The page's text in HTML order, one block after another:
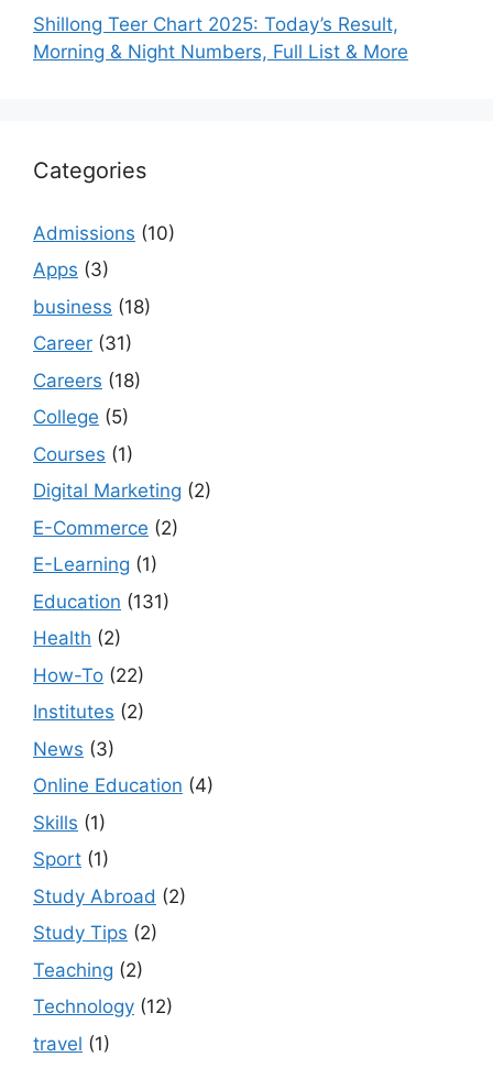
Shillong Teer Chart 2025: Today’s Result,
Morning & Night Numbers, Full List & More
Categories
Admissions (10)
Apps (3)
business (18)
Career (31)
Careers (18)
College (5)
Courses (1)
Digital Marketing (2)
E-Commerce (2)
E-Learning (1)
Education (131)
Health (2)
How-To (22)
Institutes (2)
News (3)
Online Education (4)
Skills (1)
Sport (1)
Study Abroad (2)
Study Tips (2)
Teaching (2)
Technology (12)
travel (1)